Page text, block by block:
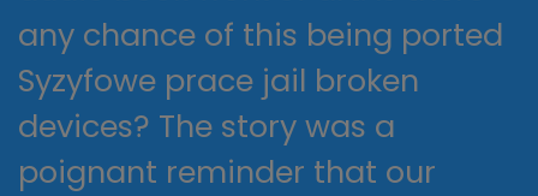
any chance of this being ported
Syzyfowe prace jail broken
devices? The story was a
poignant reminder that our